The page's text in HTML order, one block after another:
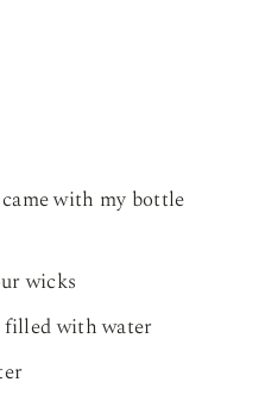
with my bottle
wicks
with water